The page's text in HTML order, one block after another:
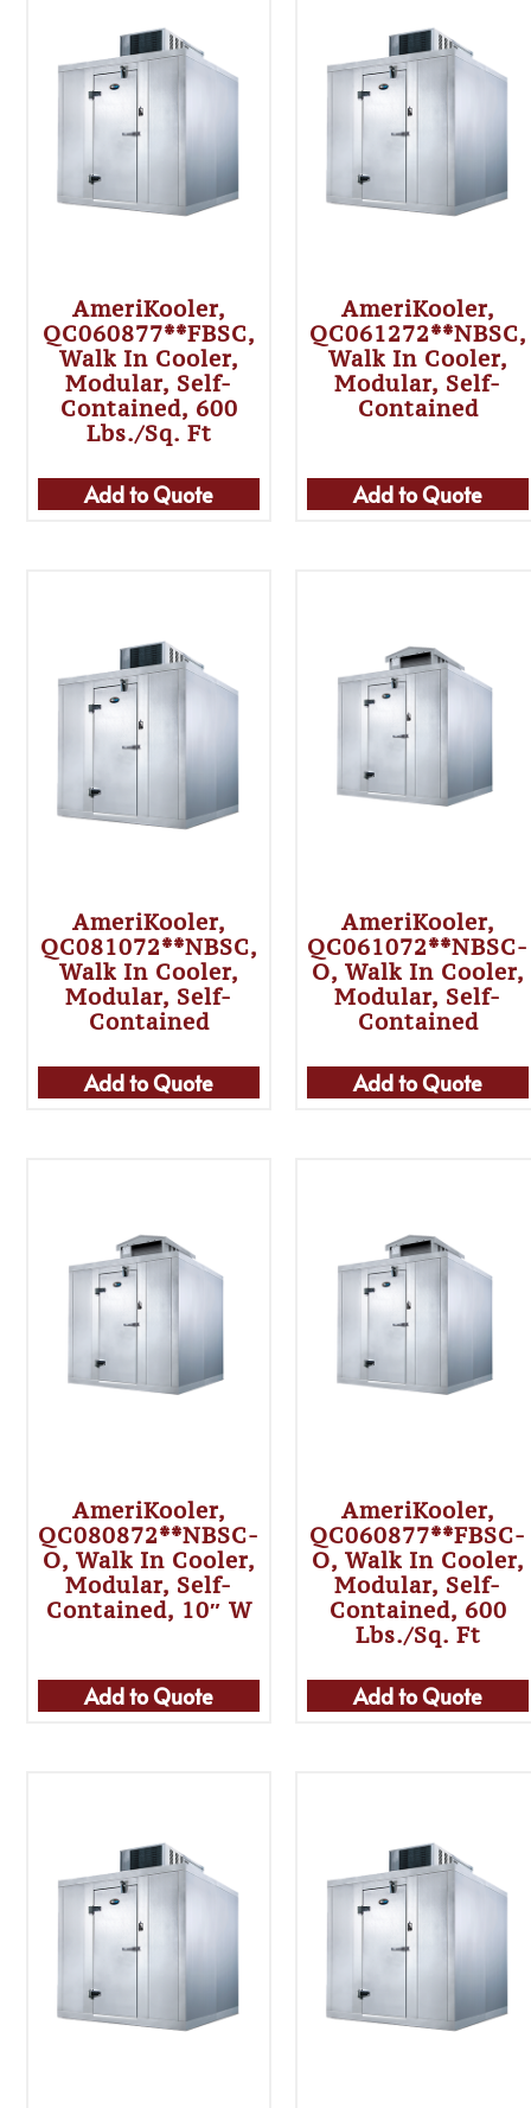
AmeriKooler,
QC060877**FBSC,
Walk In Cooler,
Modular, Self-
Contained, 600
Lbs./sq. Ft
Add to Quote
AmeriKooler,
QC061272**NBSC,
Walk In Cooler,
Modular, Self-
Contained
Add to Quote
AmeriKooler,
QC081072**NBSC,
Walk In Cooler,
Modular, Self-
Contained
Add to Quote
AmeriKooler,
QC061072**NBSC-
O, Walk In Cooler,
Modular, Self-
Contained
Add to Quote
AmeriKooler,
QC080872**NBSC-
O, Walk In Cooler,
Modular, Self-
Contained, 10″ W
Add to Quote
AmeriKooler,
QC060877**FBSC-
O, Walk In Cooler,
Modular, Self-
Contained, 600
Lbs./sq. Ft
Add to Quote